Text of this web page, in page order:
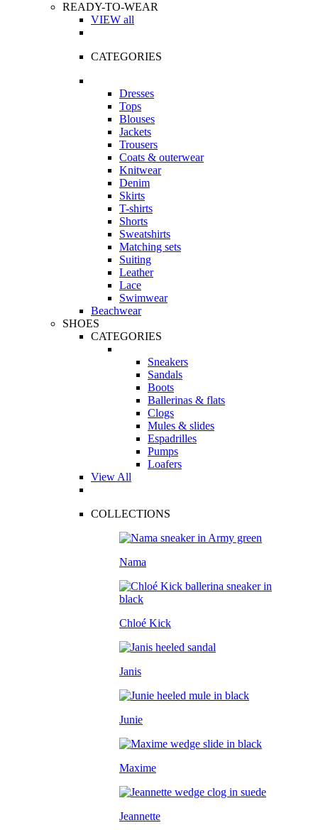
READY-TO-WEAR
VIEW all
CATEGORIES
Dresses
Tops
Blouses
Jackets
Trousers
Coats & outerwear
Knitwear
Denim
Skirts
T-shirts
Shorts
Sweatshirts
Matching sets
Suiting
Leather
Lace
Swimwear
Beachwear
SHOES
CATEGORIES
Sneakers
Sandals
Boots
Ballerinas & flats
Clogs
Mules & slides
Espadrilles
Pumps
Loafers
View All
COLLECTIONS
Nama
Chloé Kick
Janis
Junie
Maxime
Jeannette